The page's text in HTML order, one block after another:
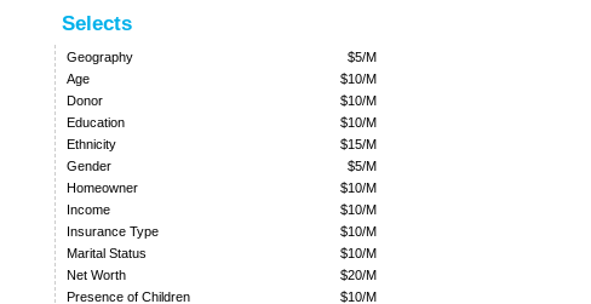
Selects
Geography
$5/M
Age
$10/M
Donor
$10/M
Education
$10/M
Ethnicity
$15/M
Gender
$5/M
Homeowner
$10/M
Income
$10/M
Insurance Type
$10/M
Marital Status
$10/M
Net Worth
$20/M
Presence of Children
$10/M